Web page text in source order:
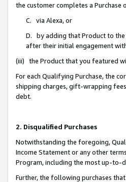
the customer completes a
C. via Alexa, or
D. by adding that Product to the
after their initial engagement
(iii) the Product that you featured
For each Qualifying Purchase, the
shipping charges, gift-wrapping
debt.
2. Disqualified Purchases
Notwithstanding the foregoing,
Income Statement or any other
Program, including the most up-to-
Further, the following purchases